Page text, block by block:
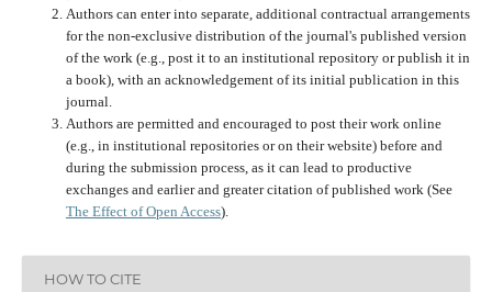
Authors can enter into separate, additional contractual arrangements
for the non-exclusive distribution of the journal's published version
of the work (e.g., post it to an institutional repository or publish it in
a book), with an acknowledgement of its initial publication in this
journal.
Authors are permitted and encouraged to post their work online
(e.g., in institutional repositories or on their website) before and
during the submission process, as it can lead to productive
exchanges and earlier and greater citation of published work (See
The Effect of Open Access).
HOW TO CITE